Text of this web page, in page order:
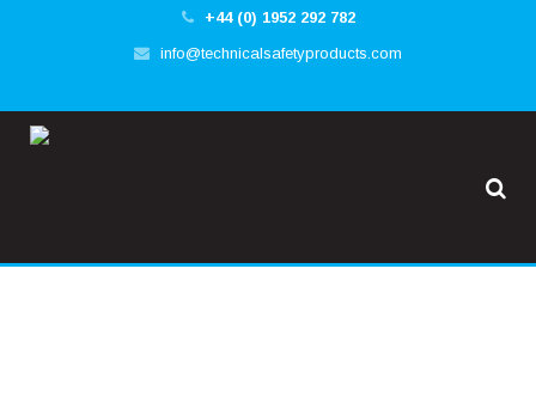
+44 (0) 1952 292 782
info@technicalsafetyproducts.com